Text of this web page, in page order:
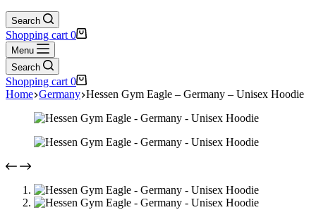
Search
Shopping cart 0
Menu
Search
Shopping cart 0
Home Germany Hessen Gym Eagle – Germany – Unisex Hoodie